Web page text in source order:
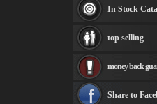
Fabian Perez
Albert Bierstadt
canvas print
Frederic Edwin
Rembrandt
see more artists
In Stock
top selling
money back
Share to